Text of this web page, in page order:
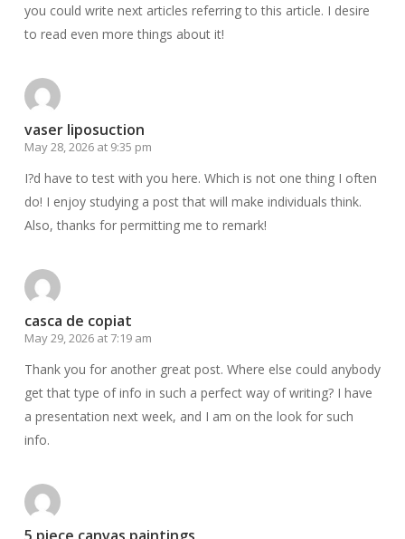
you could write next articles referring to this article. I desire
to read even more things about it!
vaser liposuction
May 28, 2026 at 9:35 pm
I?d have to test with you here. Which is not one thing I often
do! I enjoy studying a post that will make individuals think.
Also, thanks for permitting me to remark!
casca de copiat
May 29, 2026 at 7:19 am
Thank you for another great post. Where else could anybody
get that type of info in such a perfect way of writing? I have
a presentation next week, and I am on the look for such
info.
5 piece canvas paintings